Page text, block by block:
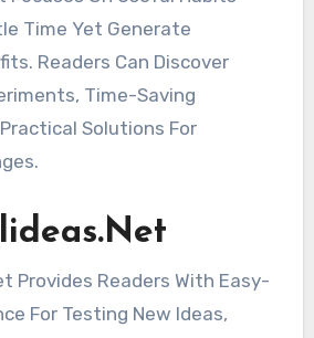
Time Yet Generate
Readers Can Discover
Time-Saving
Solutions For
Provides Readers With Easy-
For Testing New Ideas,